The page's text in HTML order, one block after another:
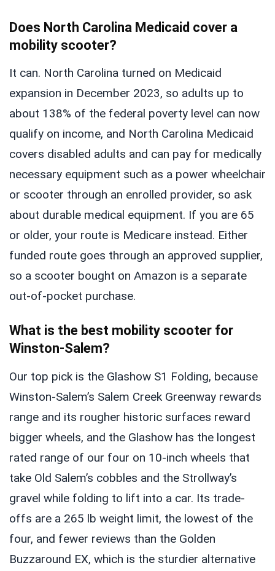
Does North Carolina Medicaid cover a
mobility scooter?
It can. North Carolina turned on Medicaid
expansion in December 2023, so adults up to
about 138% of the federal poverty level can now
qualify on income, and North Carolina Medicaid
covers disabled adults and can pay for medically
necessary equipment such as a power wheelchair
or scooter through an enrolled provider, so ask
about durable medical equipment. If you are 65
or older, your route is Medicare instead. Either
funded route goes through an approved supplier,
so a scooter bought on Amazon is a separate
out-of-pocket purchase.
What is the best mobility scooter for
Winston-Salem?
Our top pick is the Glashow S1 Folding, because
Winston-Salem’s Salem Creek Greenway rewards
range and its rougher historic surfaces reward
bigger wheels, and the Glashow has the longest
rated range of our four on 10-inch wheels that
take Old Salem’s cobbles and the Strollway’s
gravel while folding to lift into a car. Its trade-
offs are a 265 lb weight limit, the lowest of the
four, and fewer reviews than the Golden
Buzzaround EX, which is the sturdier alternative